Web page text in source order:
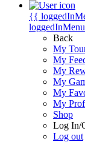
{{
Back
My
My
My
My
My
My
Shop
Log In/
Log out